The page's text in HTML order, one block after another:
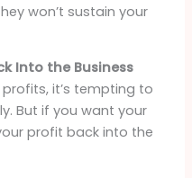
won’t sustain your
Into the Business
it’s tempting to
But if you want your
profit back into the